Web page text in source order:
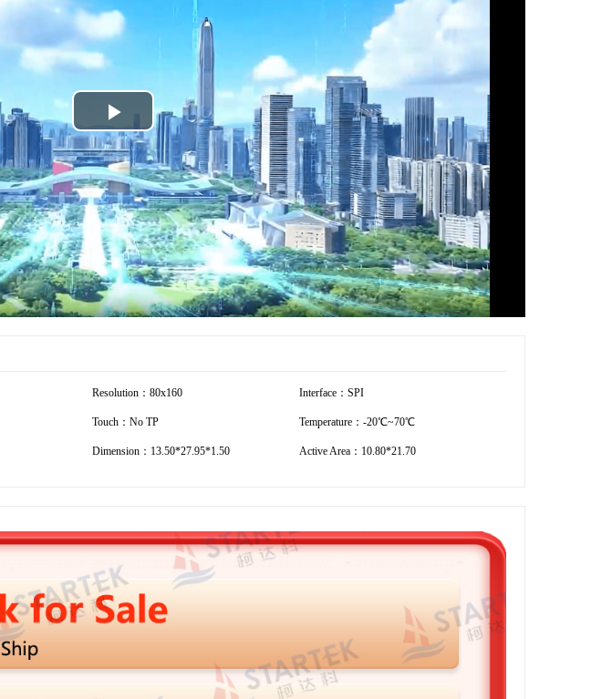
Play
Video
Resolution：80x160 Interface：SPI
Touch：No TP Temperature：-20℃~70℃
Dimension：13.50*27.95*1.50 Active Area：10.80*21.70